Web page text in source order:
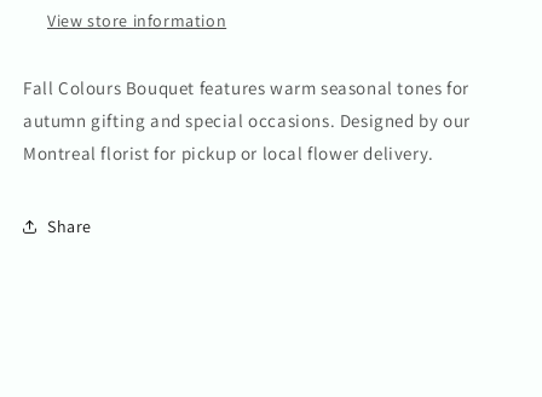
View store information
Fall Colours Bouquet features warm seasonal tones for
autumn gifting and special occasions. Designed by our
Montreal florist for pickup or local flower delivery.
Share